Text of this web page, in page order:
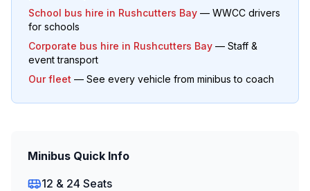
School bus hire in Rushcutters Bay — WWCC drivers
for schools
Corporate bus hire in Rushcutters Bay — Staff &
event transport
Our fleet — See every vehicle from minibus to coach
Minibus Quick Info
12 & 24 Seats